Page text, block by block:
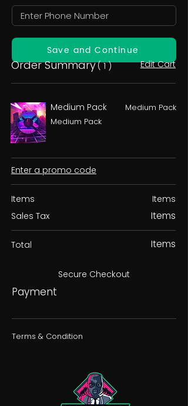
Save and Continue
Order Summary( 1 ) Edit Cart
Medium Pack
Medium Pack
Medium Pack
Enter a promo code
Items
Sales Tax
Items
Items
Total Items
Secure Checkout
Payment
Terms & Condition